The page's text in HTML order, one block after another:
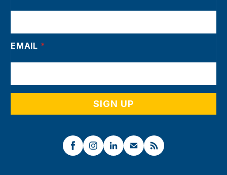
EMAIL *